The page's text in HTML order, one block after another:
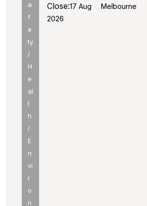
a
f
e
ty
/
H
e
al
t
h
/
E
n
vi
r
o
n
Melbourne
Close:17 Aug
2026